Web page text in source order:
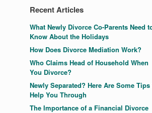
Recent Articles
What Newly Divorce Co-Parents Need
Know About the Holidays
How Does Divorce Mediation Work?
Who Claims Head of Household When
You Divorce?
Newly Separated? Here Are Some Tips
Help You Through
The Importance of a Financial Divorce